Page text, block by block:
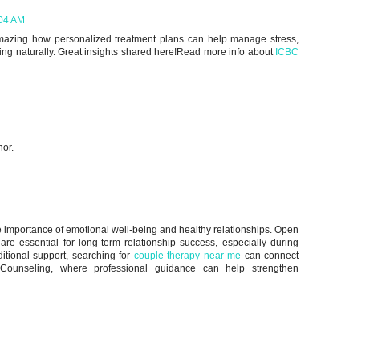
AM
how personalized treatment plans can help manage stress,
naturally. Great insights shared here!Read more info about ICBC
of emotional well-being and healthy relationships. Open
essential for long-term relationship success, especially during
support, searching for couple therapy near me can connect
where professional guidance can help strengthen